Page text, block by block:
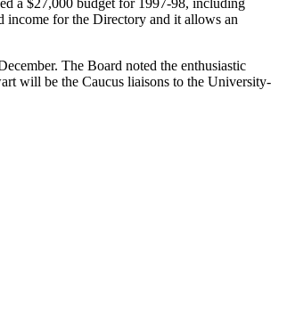
income for the Directory and it allows an
The Board noted the enthusiastic
will be the Caucus liaisons to the University-